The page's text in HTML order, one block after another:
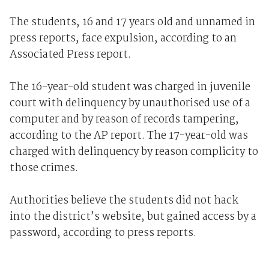
The students, 16 and 17 years old and unnamed in
press reports, face expulsion, according to an
Associated Press report.
The 16-year-old student was charged in juvenile
court with delinquency by unauthorised use of a
computer and by reason of records tampering,
according to the AP report. The 17-year-old was
charged with delinquency by reason complicity to
those crimes.
Authorities believe the students did not hack
into the district’s website, but gained access by a
password, according to press reports.